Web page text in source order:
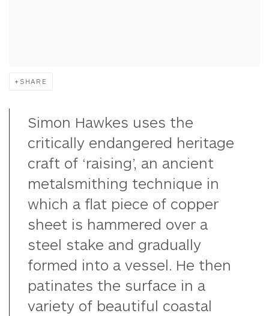
SHARE
Simon Hawkes uses the
critically endangered heritage
craft of ‘raising’, an ancient
metalsmithing technique in
which a flat piece of copper
sheet is hammered over a
steel stake and gradually
formed into a vessel. He then
patinates the surface in a
variety of beautiful coastal